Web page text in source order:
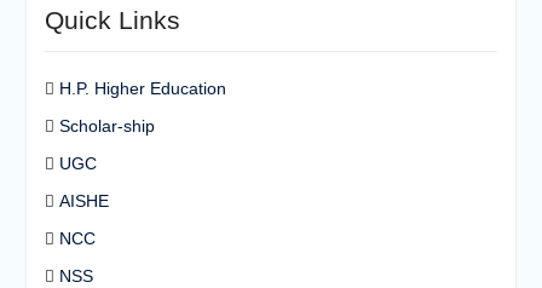
Quick Links
H.P. Higher Education
Scholar-ship
UGC
AISHE
NCC
NSS